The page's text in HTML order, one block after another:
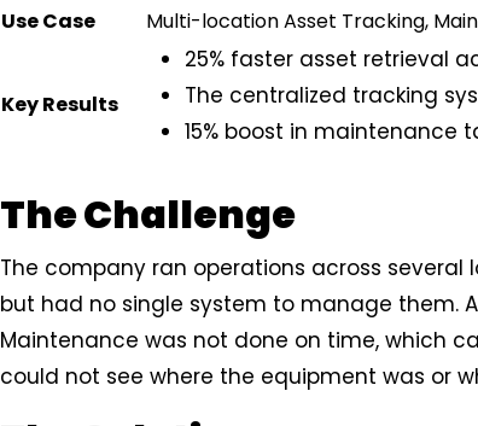
Use Case
Multi-location Asset Tracking,
Key Results
25% faster asset retrieval
The centralized tracking
15% boost in maintenance
The Challenge
The company ran operations across
but had no single system to manage them.
Maintenance was not done on time, which
could not see where the equipment was or